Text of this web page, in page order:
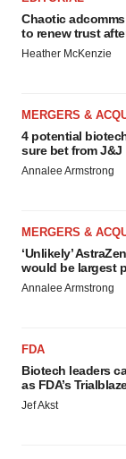
Chaotic
to renew trust
Heather McKenzie
MERGERS &
4 potential
sure bet from J&J
Annalee Armstrong
MERGERS &
‘Unlikely’
would be largest
Annalee Armstrong
FDA
Biotech leaders
as FDA’s
Jef Akst